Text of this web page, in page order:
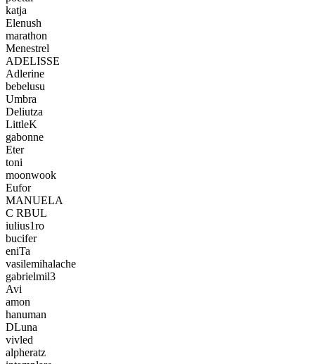
katja
Elenush
marathon
Menestrel
ADELISSE
Adlerine
bebelusu
Umbra
Deliutza
LittleK
gabonne
Eter
toni
moonwook
Eufor
MANUELA
C RBUL
iulius1ro
bucifer
eniTa
vasilemihalache
gabrielmil3
Avi
amon
hanuman
DLuna
vivled
alpheratz